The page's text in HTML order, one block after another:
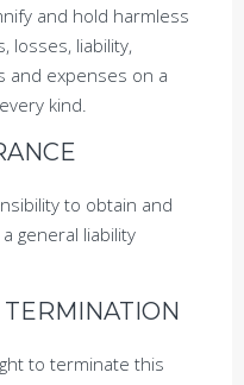
and hold harmless
losses, liability,
and expenses on a
kind.
to obtain and
general liability
to terminate this